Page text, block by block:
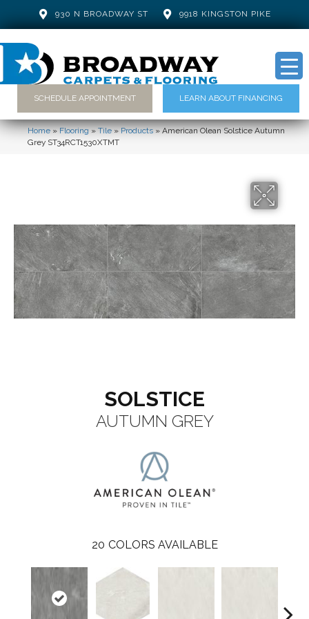
930 N BROADWAY ST 9918 KINGSTON PIKE
SCHEDULE APPOINTMENT LEARN ABOUT FINANCING
Home»Flooring»Tile»Products»American Olean Solstice Autumn
Grey ST34RCT1530XTMT
SOLSTICE
AUTUMN GREY
20 COLORS AVAILABLE